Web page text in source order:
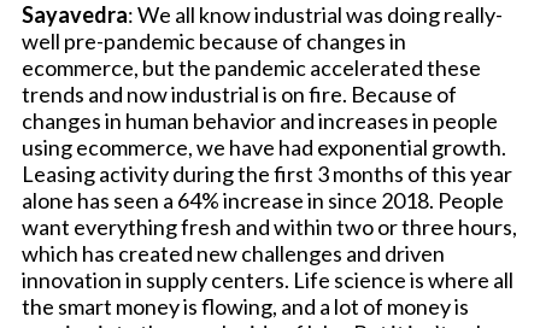
Sayavedra: We all know industrial was doing really-
well pre-pandemic because of changes in
ecommerce, but the pandemic accelerated these
trends and now industrial is on fire. Because of
changes in human behavior and increases in people
using ecommerce, we have had exponential growth.
Leasing activity during the first 3 months of this year
alone has seen a 64% increase in since 2018. People
want everything fresh and within two or three hours,
which has created new challenges and driven
innovation in supply centers. Life science is where all
the smart money is flowing, and a lot of money is